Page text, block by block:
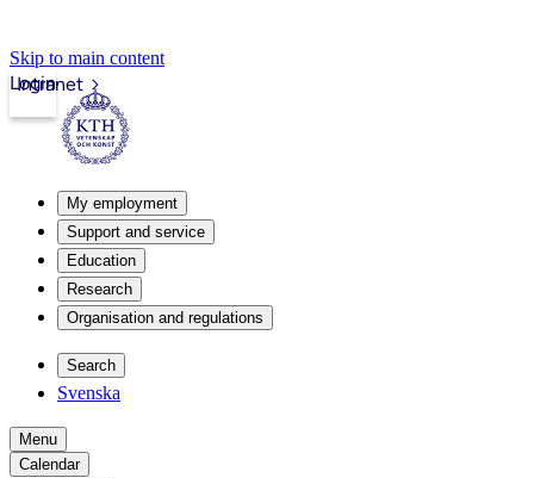
Skip to main content
Intranet
Login
My employment
Support and service
Education
Research
Organisation and regulations
Search
Svenska
Menu
Calendar